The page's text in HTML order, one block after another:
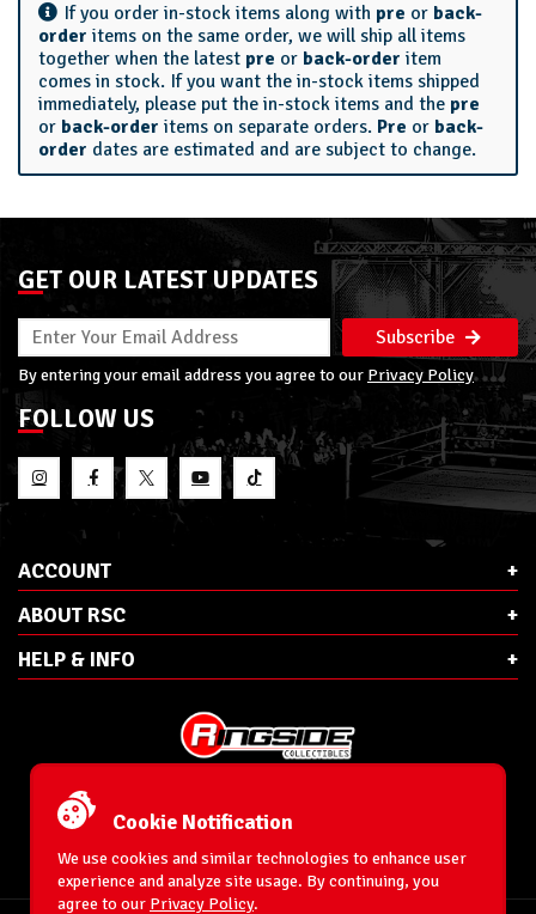
If you order in-stock items along with pre or back-
order items on the same order, we will ship all items
together when the latest pre or back-order item
comes in stock. If you want the in-stock items shipped
immediately, please put the in-stock items and the pre
or back-order items on separate orders. Pre or back-
order dates are estimated and are subject to change.
GET OUR LATEST UPDATES
Subscribe
By entering your email address you agree to our Privacy Policy
FOLLOW US
ACCOUNT
ABOUT RSC
HELP & INFO
Phone:
Ringside Collectibles, Inc.
193 Hanse Ave
Freeport, NY 11520
Cookie Notification
We use cookies and similar technologies to enhance user
experience and analyze site usage. By continuing, you
agree to our Privacy Policy.